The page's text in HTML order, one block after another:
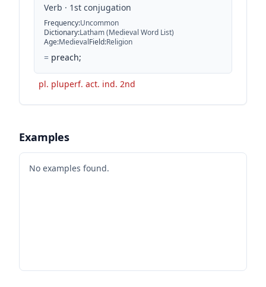
Verb · 1st conjugation
Frequency:Uncommon
Dictionary:Latham (Medieval Word List)
Age:MedievalField:Religion
= preach;
pl. pluperf. act. ind. 2nd
Examples
No examples found.